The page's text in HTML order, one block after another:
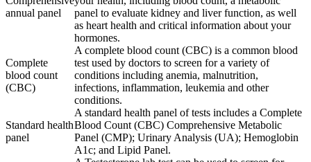
annual panel
panel to evaluate kidney and liver function, as well
as heart health and critical information about your
hormones.
Complete
blood count
(CBC)
A complete blood count (CBC) is a common blood
test used by doctors to screen for a variety of
conditions including anemia, malnutrition,
infections, inflammation, leukemia and other
conditions.
Standard health
panel
A standard health panel of tests includes a Complete
Blood Count (CBC) Comprehensive Metabolic
Panel (CMP); Urinary Analysis (UA); Hemoglobin
A1c; and Lipid Panel.